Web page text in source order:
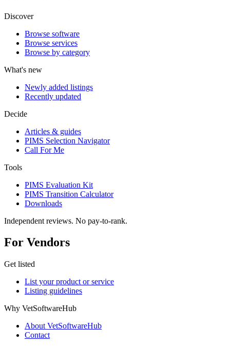
Discover
Browse software
Browse services
Browse by category
What's new
Newly added listings
Recently updated
Decide
Articles & guides
PIMS Selection Navigator
Call For Me
Tools
PIMS Evaluation Kit
PIMS Transition Calculator
Downloads
Independent reviews. No pay-to-rank.
For Vendors
Get listed
List your product or service
Listing guidelines
Why VetSoftwareHub
About VetSoftwareHub
Contact